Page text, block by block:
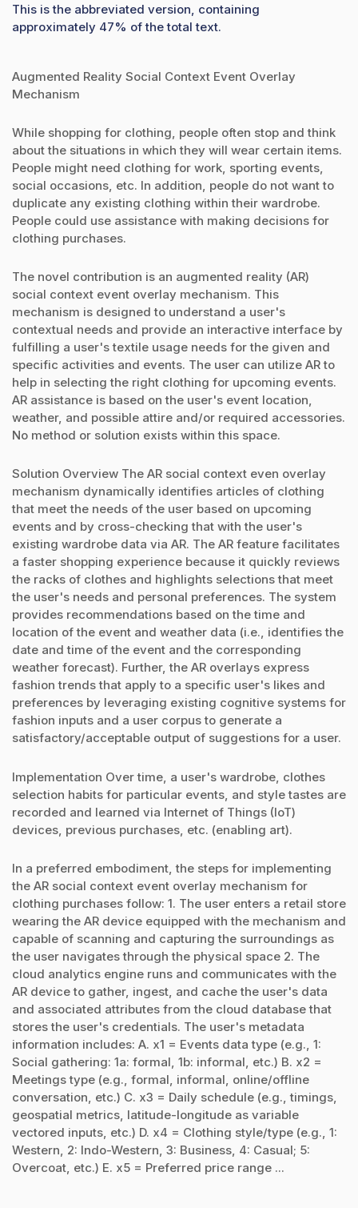
This is the abbreviated version, containing
approximately 47% of the total text.
Augmented Reality Social Context Event Overlay
Mechanism
While shopping for clothing, people often stop and think
about the situations in which they will wear certain items.
People might need clothing for work, sporting events,
social occasions, etc. In addition, people do not want to
duplicate any existing clothing within their wardrobe.
People could use assistance with making decisions for
clothing purchases.
The novel contribution is an augmented reality (AR)
social context event overlay mechanism. This
mechanism is designed to understand a user's
contextual needs and provide an interactive interface by
fulfilling a user's textile usage needs for the given and
specific activities and events. The user can utilize AR to
help in selecting the right clothing for upcoming events.
AR assistance is based on the user's event location,
weather, and possible attire and/or required accessories.
No method or solution exists within this space.
Solution Overview The AR social context even overlay
mechanism dynamically identifies articles of clothing
that meet the needs of the user based on upcoming
events and by cross-checking that with the user's
existing wardrobe data via AR. The AR feature facilitates
a faster shopping experience because it quickly reviews
the racks of clothes and highlights selections that meet
the user's needs and personal preferences. The system
provides recommendations based on the time and
location of the event and weather data (i.e., identifies the
date and time of the event and the corresponding
weather forecast). Further, the AR overlays express
fashion trends that apply to a specific user's likes and
preferences by leveraging existing cognitive systems for
fashion inputs and a user corpus to generate a
satisfactory/acceptable output of suggestions for a user.
Implementation Over time, a user's wardrobe, clothes
selection habits for particular events, and style tastes are
recorded and learned via Internet of Things (IoT)
devices, previous purchases, etc. (enabling art).
In a preferred embodiment, the steps for implementing
the AR social context event overlay mechanism for
clothing purchases follow: 1. The user enters a retail store
wearing the AR device equipped with the mechanism and
capable of scanning and capturing the surroundings as
the user navigates through the physical space 2. The
cloud analytics engine runs and communicates with the
AR device to gather, ingest, and cache the user's data
and associated attributes from the cloud database that
stores the user's credentials. The user's metadata
information includes: A. x1 = Events data type (e.g., 1:
Social gathering: 1a: formal, 1b: informal, etc.) B. x2 =
Meetings type (e.g., formal, informal, online/offline
conversation, etc.) C. x3 = Daily schedule (e.g., timings,
geospatial metrics, latitude-longitude as variable
vectored inputs, etc.) D. x4 = Clothing style/type (e.g., 1:
Western, 2: Indo-Western, 3: Business, 4: Casual; 5:
Overcoat, etc.) E. x5 = Preferred price range ...